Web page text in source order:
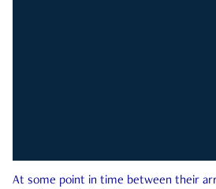
At some point in time between their